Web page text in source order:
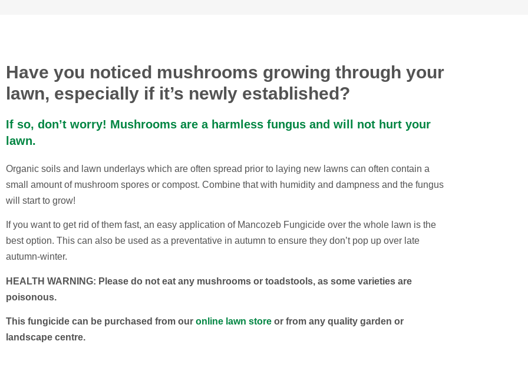
Have you noticed mushrooms growing through your
lawn, especially if it’s newly established?
If so, don’t worry! Mushrooms are a harmless fungus and will not hurt your
lawn.
Organic soils and lawn underlays which are often spread prior to laying new lawns can often contain a
small amount of mushroom spores or compost. Combine that with humidity and dampness and the fungus
will start to grow!
If you want to get rid of them fast, an easy application of Mancozeb Fungicide over the whole lawn is the
best option. This can also be used as a preventative in autumn to ensure they don’t pop up over late
autumn-winter.
HEALTH WARNING: Please do not eat any mushrooms or toadstools, as some varieties are
poisonous.
This fungicide can be purchased from our online lawn store or from any quality garden or
landscape centre.